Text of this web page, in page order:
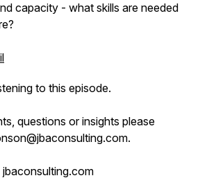
capacity - what skills are needed
to this episode.
questions or insights please